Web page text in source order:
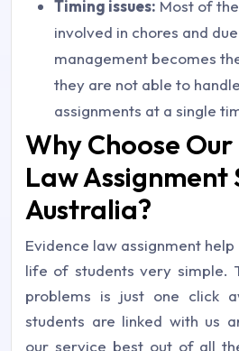
Timing issues: Most of
involved in chores and
management becomes
they are not able to
assignments at a single
Why Choose
Law Assignment
Australia?
Evidence law assignment
life of students very simple.
problems is just one click
students are linked with us
our service best out of all